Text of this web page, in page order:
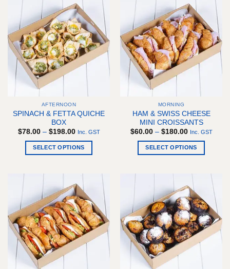
multiple
variants.
The
options
may
be
chosen
on
product
page
AFTERNOON
SPINACH & FETTA QUICHE
BOX
$78.00 – $198.00Price
$78.00
through
Inc. GST
SELECT OPTIONS
multiple
variants.
The
options
may
be
chosen
MORNING
HAM & SWISS CHEESE
MINI CROISSANTS
$60.00 – $180.00Price
$60.00
through
Inc. GST
SELECT OPTIONS
multiple
variants.
The
options
may
be
chosen